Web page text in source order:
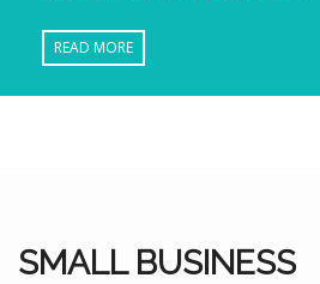
READ MORE
SMALL BUSINESS